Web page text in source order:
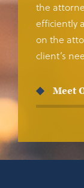
the
efficiently
on the
client’s
Meet